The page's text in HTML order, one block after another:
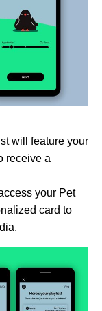
will feature your
receive a
your Pet
card to